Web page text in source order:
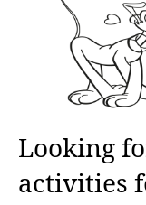
Looking
activities